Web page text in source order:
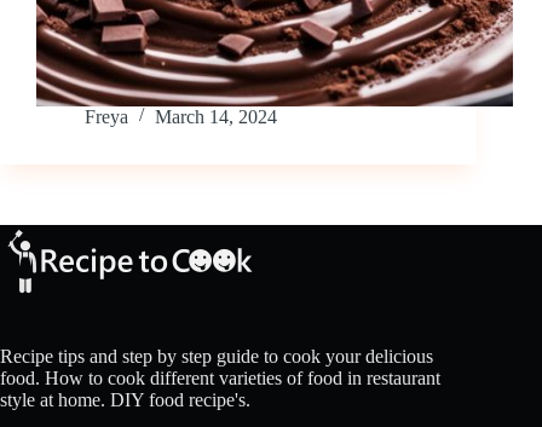
Freya March 14, 2024
Recipe tips and step by step guide to cook your delicious
food. How to cook different varieties of food in restaurant
style at home. DIY food recipe's.